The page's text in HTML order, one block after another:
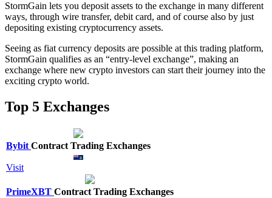
StormGain lets you deposit assets to the exchange in many different
ways, through wire transfer, debit card, and of course also by just
depositing existing cryptocurrency assets.
Seeing as fiat currency deposits are possible at this trading platform,
StormGain qualifies as an “entry-level exchange”, making an
exchange where new crypto investors can start their journey into the
exciting crypto world.
Top 5 Exchanges
Bybit Contract Trading Exchanges
Visit
PrimeXBT Contract Trading Exchanges